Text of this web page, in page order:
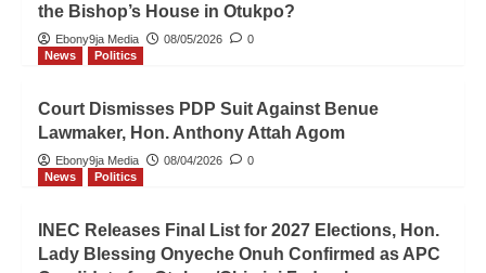
the Bishop’s House in Otukpo?
Ebony9ja Media 08/05/2026
0
News
Politics
Court Dismisses PDP Suit Against Benue
Lawmaker, Hon. Anthony Attah Agom
Ebony9ja Media 08/04/2026
0
News
Politics
INEC Releases Final List for 2027 Elections, Hon.
Lady Blessing Onyeche Onuh Confirmed as APC